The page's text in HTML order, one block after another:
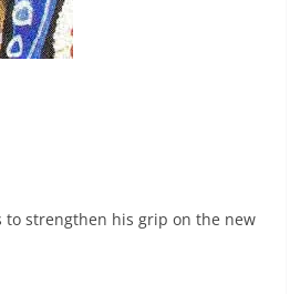
to strengthen his grip on the new